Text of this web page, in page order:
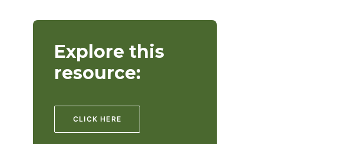
Explore this
resource:
CLICK HERE